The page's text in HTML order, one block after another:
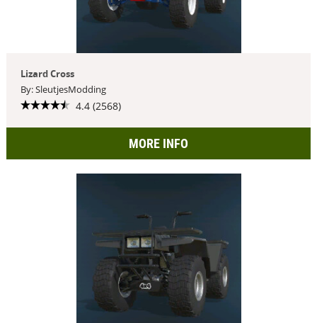
Lizard Cross
By: SleutjesModding
4.4 (2568)
MORE INFO